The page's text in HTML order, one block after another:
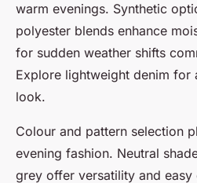
warm evenings. Synthetic
polyester blends enhance
for sudden weather shifts
Explore lightweight denim for
look.
Colour and pattern selection
evening fashion. Neutral
grey offer versatility and